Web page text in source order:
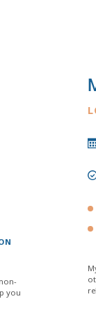
you